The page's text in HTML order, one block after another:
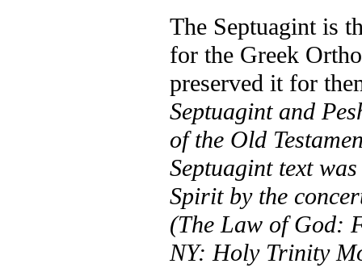
The Septuagint is
for the Greek
preserved it for
Septuagint and
of the Old
Septuagint text
Spirit by the
(The Law of God:
NY: Holy Trinity